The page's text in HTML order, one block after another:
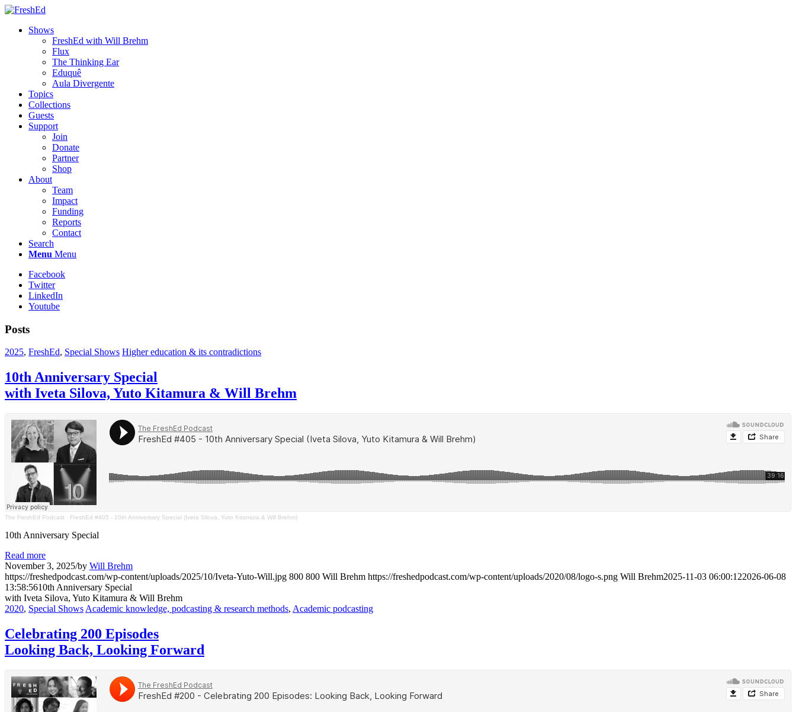
Shows
FreshEd with Will Brehm
Flux
The Thinking Ear
Eduquê
Aula Divergente
Topics
Collections
Guests
Support
Join
Donate
Partner
Shop
About
Team
Impact
Funding
Reports
Contact
Search
Menu Menu
Facebook
Twitter
LinkedIn
Youtube
Posts
2025, FreshEd, Special Shows Higher education & its contradictions
10th Anniversary Special
with Iveta Silova, Yuto Kitamura & Will Brehm
The FreshEd Podcast · FreshEd #405 - 10th Anniversary Special (Iveta Silova, Yuto Kitamura & Will Brehm)
10th Anniversary Special
Read more
November 3, 2025/by Will Brehm
https://freshedpodcast.com/wp-content/uploads/2025/10/Iveta-Yuto-Will.jpg 800 800 Will Brehm https://freshedpodcast.com/wp-content/uploads/2020/08/logo-s.png Will Brehm2025-11-03 06:00:122026-06-08
13:58:5610th Anniversary Special
with Iveta Silova, Yuto Kitamura & Will Brehm
2020, Special Shows Academic knowledge, podcasting & research methods, Academic podcasting
Celebrating 200 Episodes
Looking Back, Looking Forward